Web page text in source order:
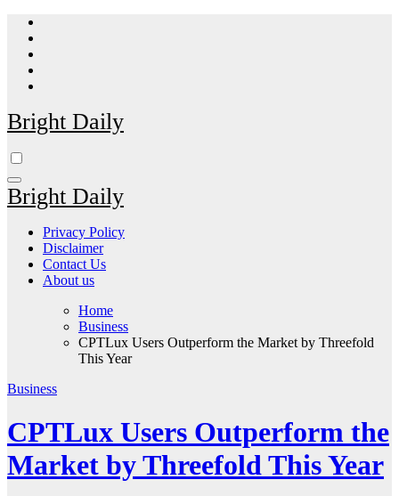
Skip
content
Bright Daily
Bright Daily
Privacy Policy
Disclaimer
Contact Us
About us
Home
Business
CPTLux Users Outperform the Market by Threefold
This Year
Business
CPTLux Users Outperform the
Market by Threefold This Year